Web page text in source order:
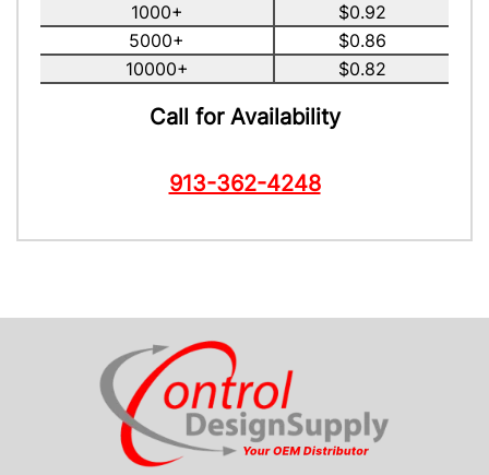
1000+
$0.92
5000+
$0.86
10000+
$0.82
Call for Availability
913-362-4248